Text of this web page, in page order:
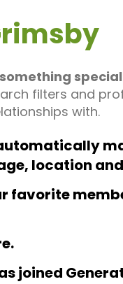
filters and
with.
location
favorite
joined